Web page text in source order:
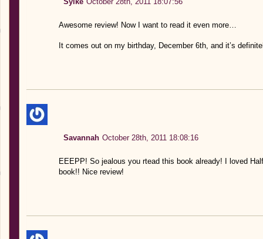
Awesome review! Now I want to read it even more…
It comes out on my birthday, December 6th, and it’s
Savannah October 28th, 2011 18:08:16
EEEPP! So jealous you rtead this book already! I loved
book!! Nice review!